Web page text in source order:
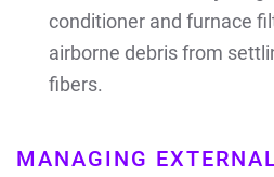
conditioner and furnace
airborne debris from
fibers.
MANAGING